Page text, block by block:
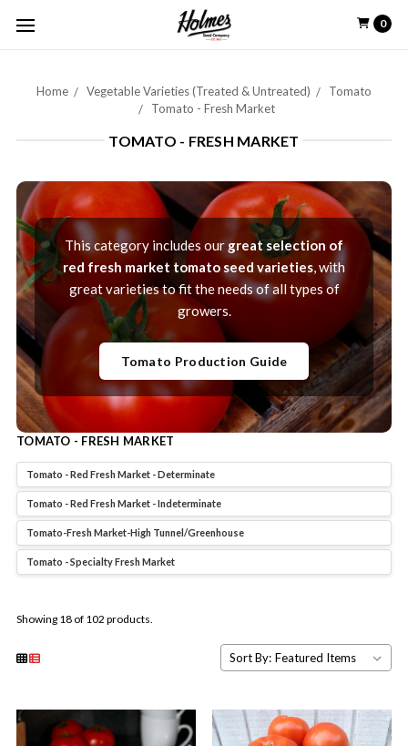
0
Home Vegetable Varieties (Treated & Untreated)
Tomato
Tomato - Fresh Market
TOMATO - FRESH MARKET
This category includes our great selection of
red fresh market tomato seed varieties, with
great varieties to fit the needs of all types of
growers.
Tomato Production Guide
TOMATO - FRESH MARKET
Tomato - Red Fresh Market - Determinate
Tomato - Red Fresh Market - Indeterminate
Tomato-Fresh Market-High Tunnel/Greenhouse
Tomato - Specialty Fresh Market
Showing 18 of 102 products.
Sort By: